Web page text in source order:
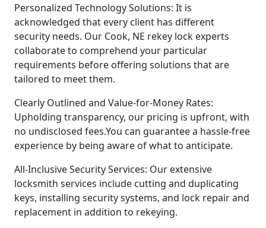
Personalized Technology Solutions: It is
acknowledged that every client has different
security needs. Our Cook, NE rekey lock experts
collaborate to comprehend your particular
requirements before offering solutions that are
tailored to meet them.
Clearly Outlined and Value-for-Money Rates:
Upholding transparency, our pricing is upfront, with
no undisclosed fees.You can guarantee a hassle-free
experience by being aware of what to anticipate.
All-Inclusive Security Services: Our extensive
locksmith services include cutting and duplicating
keys, installing security systems, and lock repair and
replacement in addition to rekeying.